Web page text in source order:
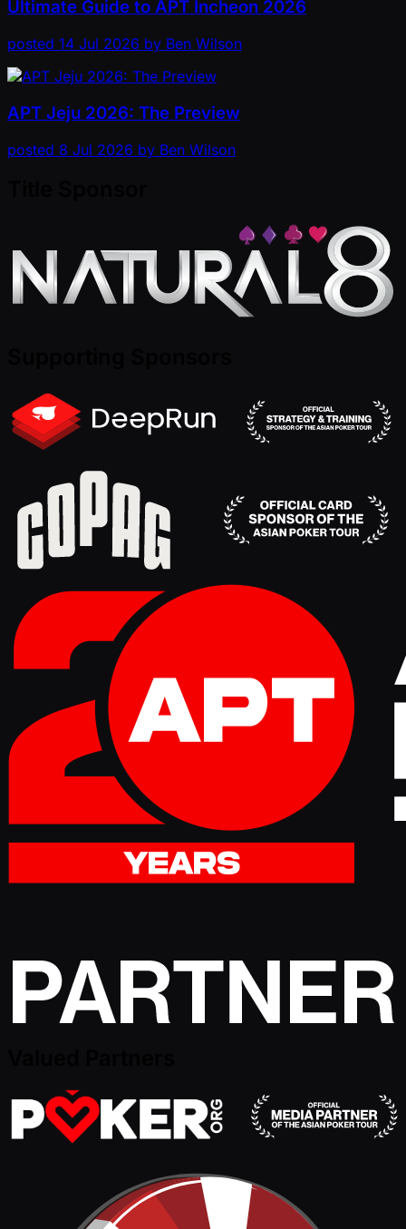
Ultimate Guide to APT Incheon 2026
posted 14 Jul 2026 by Ben Wilson
APT Jeju 2026: The Preview
posted 8 Jul 2026 by Ben Wilson